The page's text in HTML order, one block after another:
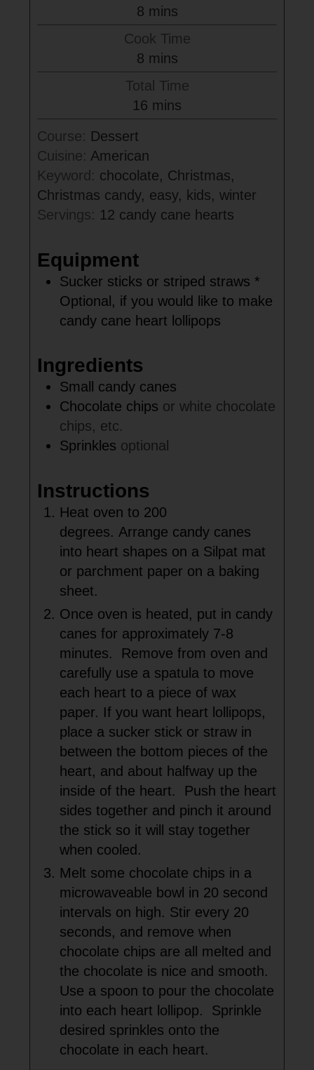
8minutes
mins
Cook Time
8minutes
mins
Total Time
16 minutes
mins
Course: Dessert
Cuisine: American
Keyword: chocolate, Christmas,
Christmas candy, easy, kids, winter
Servings: 12 candy cane hearts
Equipment
Sucker sticks or striped straws *
Optional, if you would like to make
candy cane heart lollipops
Ingredients
Small candy canes
Chocolate chips or white chocolate
chips, etc.
Sprinkles optional
Instructions
Heat oven to 200
degrees. Arrange candy canes
into heart shapes on a Silpat mat
or parchment paper on a baking
sheet.
Once oven is heated, put in candy
canes for approximately 7-8
minutes. Remove from oven and
carefully use a spatula to move
each heart to a piece of wax
paper. If you want heart lollipops,
place a sucker stick or straw in
between the bottom pieces of the
heart, and about halfway up the
inside of the heart. Push the heart
sides together and pinch it around
the stick so it will stay together
when cooled.
Melt some chocolate chips in a
microwaveable bowl in 20 second
intervals on high. Stir every 20
seconds, and remove when
chocolate chips are all melted and
the chocolate is nice and smooth.
Use a spoon to pour the chocolate
into each heart lollipop. Sprinkle
desired sprinkles onto the
chocolate in each heart.